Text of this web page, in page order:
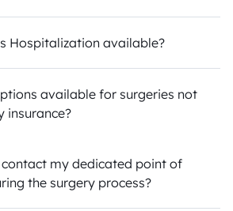
Hospitalization available?
available for surgeries not
insurance?
my dedicated point of
the surgery process?